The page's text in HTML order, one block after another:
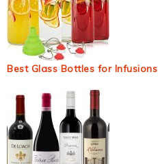
Best Glass Bottles for Infusions